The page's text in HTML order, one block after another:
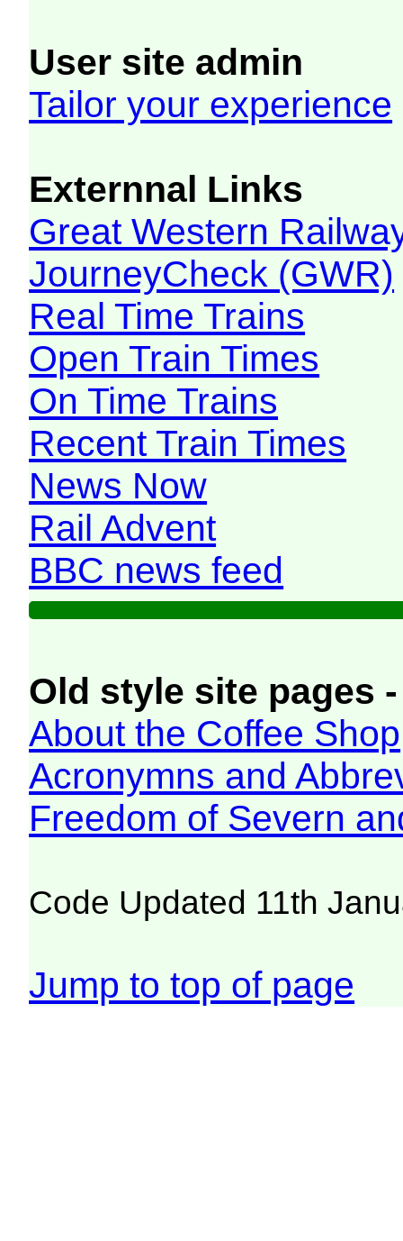
User site admin
Tailor your experience
Externnal Links
Great Western
JourneyCheck (GWR)
Real Time Trains
Open Train Times
On Time Trains
Recent Train Times
News Now
Rail Advent
BBC news feed
Old style site pages
About the Coffee Shop
Acronymns and
Freedom of Severn
Code Updated 11th
Jump to top of page